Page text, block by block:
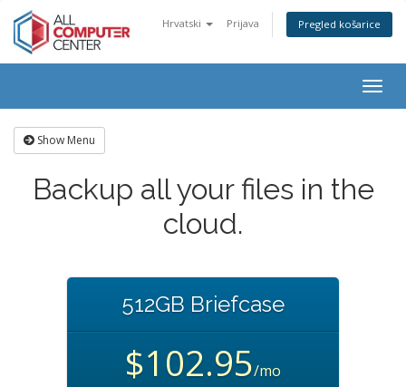
Hrvatski Prijava Pregled košarice
Show Menu
Backup all your files in the
cloud.
512GB Briefcase
$102.95/mo